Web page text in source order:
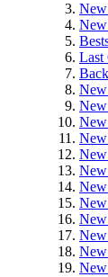
Last
New
New
New